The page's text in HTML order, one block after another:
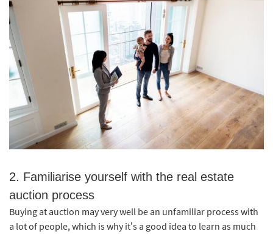
2. Familiarise yourself with the real estate
auction process
Buying at auction may very well be an unfamiliar process with
a lot of people, which is why it’s a good idea to learn as much